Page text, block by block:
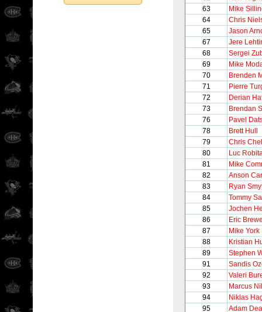
63
Mike
64
Chris
65
Jason
67
Jere
68
Sergei
69
Mike
70
Brenden
71
Pierre
72
Derian
73
Brendan
76
Pavel
78
Brett Hull
79
Chris
80
Luc
81
Mike
82
Anson
83
Ryan
84
Tommy
85
Jochen
86
Eric
87
Mike York
88
Kristian
89
Stephen
91
Sandis
92
Valeri
93
Marcus
94
Niklas
95
Adam